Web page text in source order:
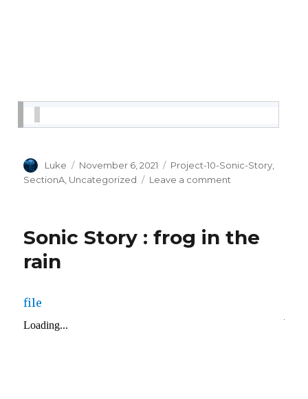
Author
Luke
Posted
on
November 6, 2021 Categories
Project-10-Sonic-Story
SectionA Uncategorized Leave a comment
Sonic Story : frog in the
rain
file